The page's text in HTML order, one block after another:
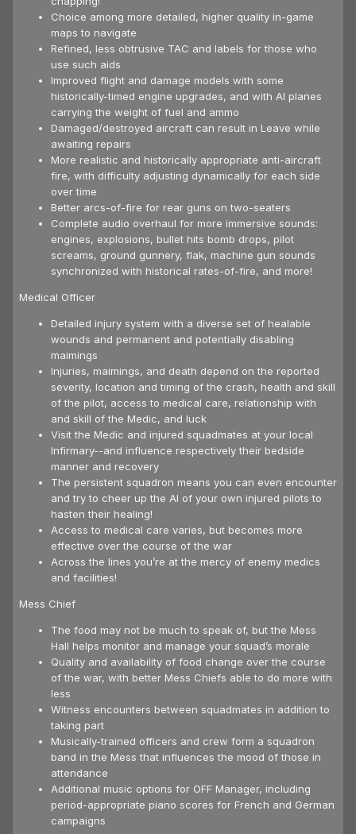
Choice among more detailed, higher quality in-game
maps to navigate
Refined, less obtrusive TAC and labels for those who
use such aids
Improved flight and damage models with some
historically-timed engine upgrades, and with AI planes
carrying the weight of fuel and ammo
Damaged/destroyed aircraft can result in Leave while
awaiting repairs
More realistic and historically appropriate anti-aircraft
fire, with difficulty adjusting dynamically for each side
over time
Better arcs-of-fire for rear guns on two-seaters
Complete audio overhaul for more immersive sounds:
engines, explosions, bullet hits bomb drops, pilot
screams, ground gunnery, flak, machine gun sounds
synchronized with historical rates-of-fire, and more!
Medical Officer
Detailed injury system with a diverse set of healable
wounds and permanent and potentially disabling
maimings
Injuries, maimings, and death depend on the reported
severity, location and timing of the crash, health and skill
of the pilot, access to medical care, relationship with
and skill of the Medic, and luck
Visit the Medic and injured squadmates at your local
Infirmary--and influence respectively their bedside
manner and recovery
The persistent squadron means you can even encounter
and try to cheer up the AI of your own injured pilots to
hasten their healing!
Access to medical care varies, but becomes more
effective over the course of the war
Across the lines you’re at the mercy of enemy medics
and facilities!
Mess Chief
The food may not be much to speak of, but the Mess
Hall helps monitor and manage your squad’s morale
Quality and availability of food change over the course
of the war, with better Mess Chiefs able to do more with
less
Witness encounters between squadmates in addition to
taking part
Musically-trained officers and crew form a squadron
band in the Mess that influences the mood of those in
attendance
Additional music options for OFF Manager, including
period-appropriate piano scores for French and German
campaigns